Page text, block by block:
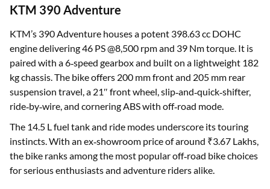
KTM 390 Adventure
KTM’s 390 Adventure houses a potent 398.63 cc DOHC
engine delivering 46 PS @8,500 rpm and 39 Nm torque. It is
paired with a 6‑speed gearbox and built on a lightweight 182
kg chassis. The bike offers 200 mm front and 205 mm rear
suspension travel, a 21″ front wheel, slip‑and‑quick‑shifter,
ride‑by‑wire, and cornering ABS with off‑road mode.
The 14.5 L fuel tank and ride modes underscore its touring
instincts. With an ex‑showroom price of around ₹3.67 Lakhs,
the bike ranks among the most popular off‑road bike choices
for serious enthusiasts and adventure riders alike.